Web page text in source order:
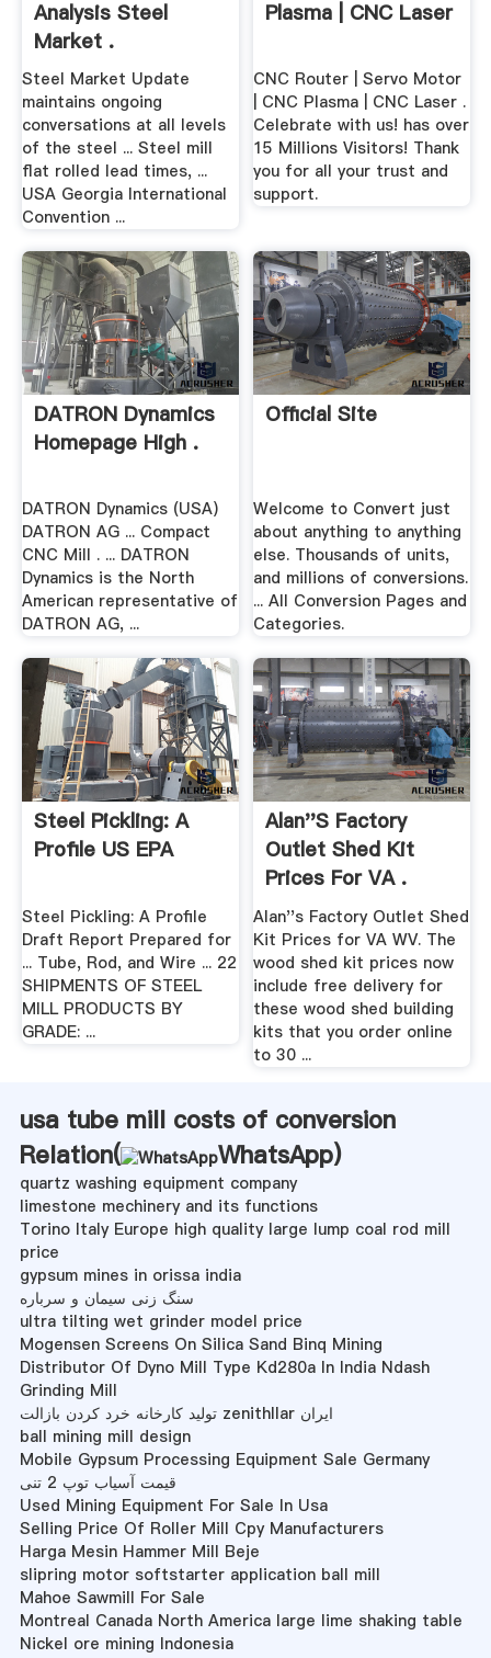
Analysis Steel
Market .
Steel Market Update
maintains ongoing
conversations at all levels
of the steel ... Steel mill
flat rolled lead times, ...
USA Georgia International
Convention ...
Plasma | CNC Laser
CNC Router | Servo Motor
| CNC Plasma | CNC Laser .
Celebrate with us! has over
15 Millions Visitors! Thank
you for all your trust and
support.
DATRON Dynamics
Homepage High .
DATRON Dynamics (USA)
DATRON AG ... Compact
CNC Mill . ... DATRON
Dynamics is the North
American representative of
DATRON AG, ...
Official Site
Welcome to Convert just
about anything to anything
else. Thousands of units,
and millions of conversions.
... All Conversion Pages and
Categories.
Steel Pickling: A
Profile US EPA
Steel Pickling: A Profile
Draft Report Prepared for
... Tube, Rod, and Wire ... 22
SHIPMENTS OF STEEL
MILL PRODUCTS BY
GRADE: ...
Alan''s Factory
Outlet Shed Kit
Prices For VA .
Alan''s Factory Outlet Shed
Kit Prices for VA WV. The
wood shed kit prices now
include free delivery for
these wood shed building
kits that you order online
to 30 ...
usa tube mill costs of conversion
Relation(
WhatsApp)
quartz washing equipment company
limestone mechinery and its functions
Torino Italy Europe high quality large lump coal rod mill
price
gypsum mines in orissa india
سنگ زنی سیمان و سرباره
ultra tilting wet grinder model price
Mogensen Screens On Silica Sand Binq Mining
Distributor Of Dyno Mill Type Kd280a In India Ndash
Grinding Mill
تولید کارخانه خرد کردن بازالت zenithllar ایران
ball mining mill design
Mobile Gypsum Processing Equipment Sale Germany
قیمت آسیاب توپ 2 تنی
Used Mining Equipment For Sale In Usa
Selling Price Of Roller Mill Cpy Manufacturers
Harga Mesin Hammer Mill Beje
slipring motor softstarter application ball mill
Mahoe Sawmill For Sale
Montreal Canada North America large lime shaking table
Nickel ore mining Indonesia